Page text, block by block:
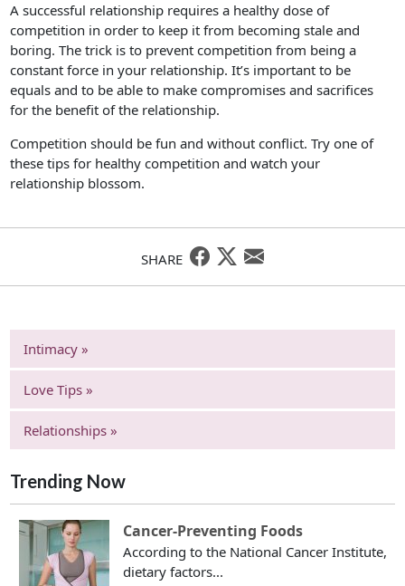
A successful relationship requires a healthy dose of
competition in order to keep it from becoming stale and
boring. The trick is to prevent competition from being a
constant force in your relationship. It’s important to be
equals and to be able to make compromises and sacrifices
for the benefit of the relationship.
Competition should be fun and without conflict. Try one of
these tips for healthy competition and watch your
relationship blossom.
SHARE
Intimacy »
Love Tips »
Relationships »
Trending Now
Cancer-Preventing Foods
According to the National Cancer Institute,
dietary factors...